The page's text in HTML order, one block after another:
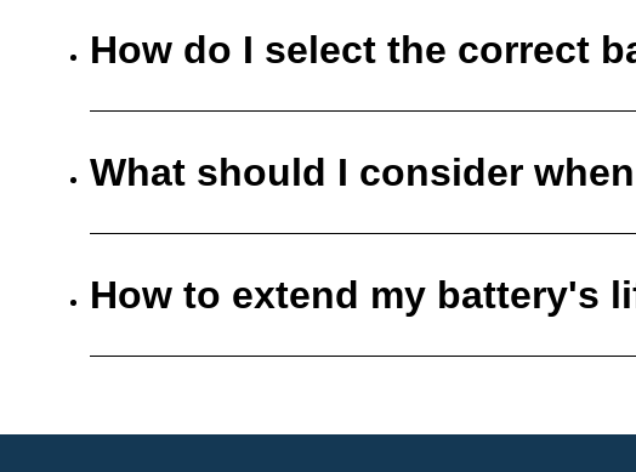
How do I select the correct
What should I consider
How to extend my battery's